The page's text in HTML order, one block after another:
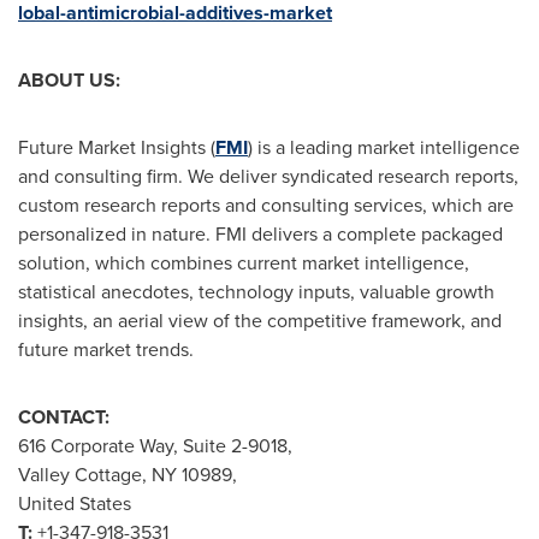
lobal-antimicrobial-additives-market
ABOUT US:
Future Market Insights (FMI) is a leading market intelligence
and consulting firm. We deliver syndicated research reports,
custom research reports and consulting services, which are
personalized in nature. FMI delivers a complete packaged
solution, which combines current market intelligence,
statistical anecdotes, technology inputs, valuable growth
insights, an aerial view of the competitive framework, and
future market trends.
CONTACT:
616 Corporate Way, Suite 2-9018,
Valley Cottage, NY10989,
United States
T:+1-347-918-3531